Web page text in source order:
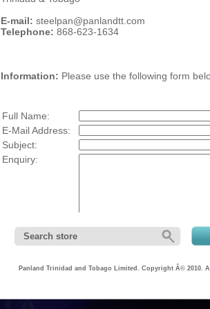
E-mail: steelpan@panlandtt.com
Telephone: 868-623-1634
Information: Please use the following form
Full Name:
E-Mail Address:
Subject:
Enquiry:
Panland Trinidad and Tobago Limited. Copyright Â© 2010.